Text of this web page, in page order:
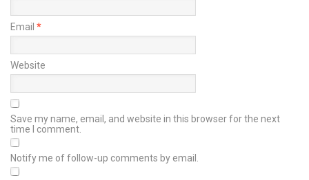
Email *
Website
Save my name, email, and website in this browser for the next
time I comment.
Notify me of follow-up comments by email.